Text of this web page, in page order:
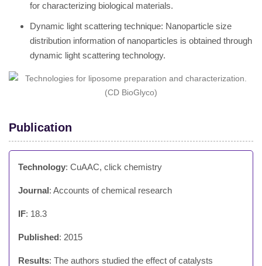
for characterizing biological materials.
Dynamic light scattering technique: Nanoparticle size
distribution information of nanoparticles is obtained through
dynamic light scattering technology.
Publication
Technology: CuAAC, click chemistry
Journal: Accounts of chemical research
IF: 18.3
Published: 2015
Results: The authors studied the effect of catalysts